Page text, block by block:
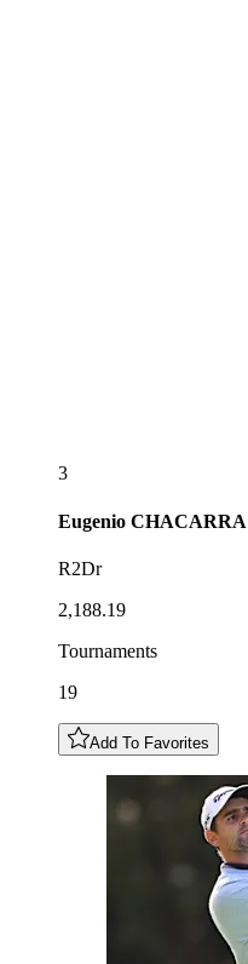
3
Eugenio CHACARRA
R2Dr
2,188.19
Tournaments
19
Add To Favorites